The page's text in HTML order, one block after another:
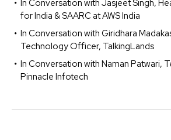
In Conversation with Jasjeet Singh,
for India & SAARC at AWS India
In Conversation with Giridhara
Technology Officer, TalkingLands
In Conversation with Naman Patwari,
Pinnacle Infotech